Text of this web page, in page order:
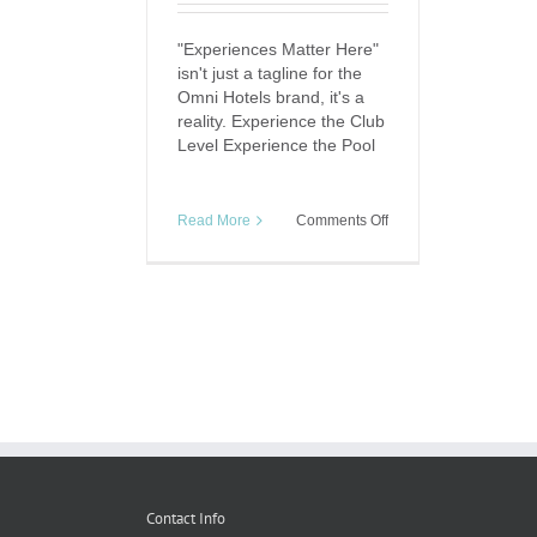
"Experiences Matter Here"
isn't just a tagline for the
Omni Hotels brand, it's a
reality. Experience the Club
Level Experience the Pool
Read More Comments Offon
Contact Info